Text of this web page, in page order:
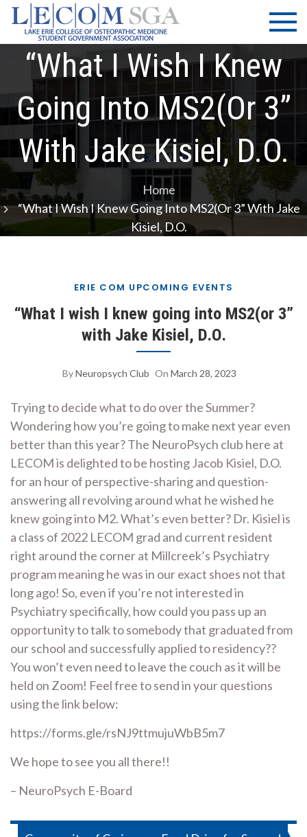
Skip
content
LECOM
| SGA
Lake Erie
College of
Osteopathic
Medicine |
Government
Association
“What I Wish I Knew
Going Into MS2(or 3”
With Jake Kisiel, D.O.
Home
“What I Wish I Knew Going Into MS2(or 3” With Jake
Kisiel, D.O.
ERIE COM UPCOMING EVENTS
“What I wish I knew going into MS2(or 3”
with Jake Kisiel, D.O.
ByNeuropsych Club On March 28, 2023
Trying to decide what to do over the Summer?
Wondering how you’re going to make next year even
better than this year? The NeuroPsych club here at
LECOM is delighted to be hosting Jacob Kisiel, D.O.
for an hour of perspective-sharing and question-
answering all revolving around what he wished he
knew going into M2. What’s even better? Dr. Kisiel is
a class of 2022 LECOM grad and current resident
right around the corner at Millcreek’s Psychiatry
program meaning he was in our exact shoes not that
long ago! So, even if you’re not interested in
Psychiatry specifically, how could you pass up an
opportunity to talk to somebody that graduated from
our school and successfully applied to residency??
You won’t even need to leave the couch as it will be
held on Zoom! Feel free to send in your questions
using the link below:
https://forms.gle/rsNJ9ttmujuWbB5m7
We hope to see you all there!!
– NeuroPsych E-Board